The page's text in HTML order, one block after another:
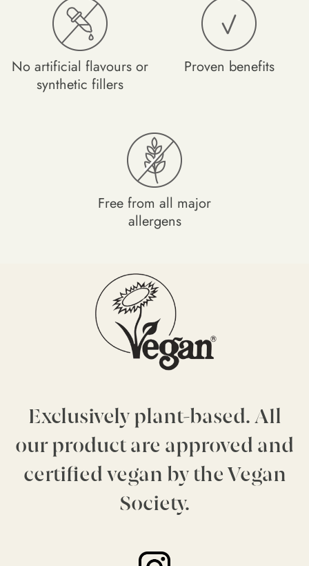
Capsule Shell (Vegetable Cellulose), Vitamin D3 (Natural
Cholecalciferol from Lichen).
Nutritional Information Per 1 Capsule Serving:
Vitamin D3 (Cholecalciferol) - 50µg (2000iu) - 1,000%
*Nutrient Reference Value
No artificial flavours or
synthetic fillers
Proven benefits
Free from all major
allergens
Exclusively plant-based. All
our product are approved and
certified vegan by the Vegan
Society.